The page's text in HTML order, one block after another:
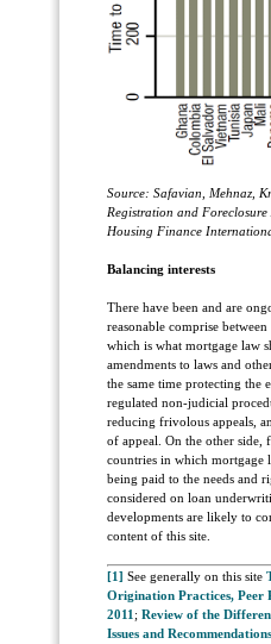
Source: Safavian, Mehnaz,
Registration and
Housing Finance
Balancing interests
There have been and are
reasonable comprise
which is what mortgage law
amendments to laws and
the same time protecting the
regulated non-judicial
reducing frivolous appeals,
of appeal. On the other side,
countries in which mortgage
being paid to the needs and
considered on loan
developments are likely to
content of this site.
[1] See generally on this site
Origination Practices, Peer
2011 ; Review of the
Issues and